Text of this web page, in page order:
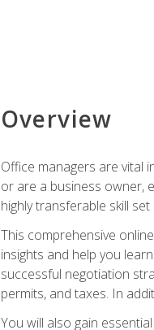
Overview
Office managers are vital
or are a business owner,
highly transferable skill
This comprehensive
insights and help you
successful negotiation
permits, and taxes. In
You will also gain